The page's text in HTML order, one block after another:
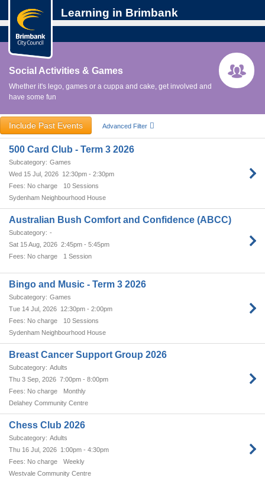
Learning in Brimbank
Social Activities & Games
Whether it's lego, games or a cuppa and cake, get involved and
have some fun
Include Past Events Advanced Filter
500 Card Club - Term 3 2026
Games
Wed 15 Jul, 2026 12:30pm - 2:30pm
No charge
10 Sessions
Sydenham Neighbourhood House
Australian Bush Comfort and Confidence (ABCC)
-
Sat 15 Aug, 2026 2:45pm - 5:45pm
No charge
1 Session
Bingo and Music - Term 3 2026
Games
Tue 14 Jul, 2026 12:30pm - 2:00pm
No charge
10 Sessions
Sydenham Neighbourhood House
Breast Cancer Support Group 2026
Adults
Thu 3 Sep, 2026 7:00pm - 8:00pm
No charge
Monthly
Delahey Community Centre
Chess Club 2026
Adults
Thu 16 Jul, 2026 1:00pm - 4:30pm
No charge
Weekly
Westvale Community Centre